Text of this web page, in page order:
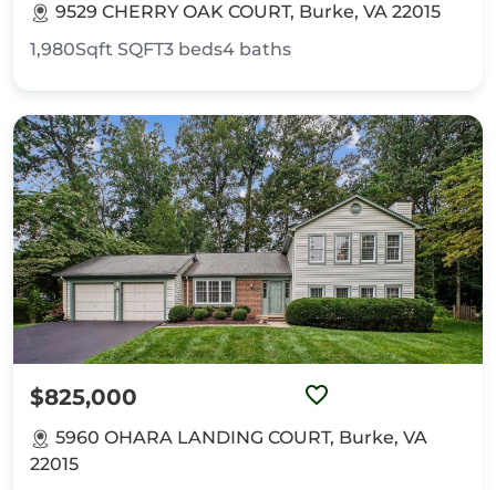
9529 CHERRY OAK COURT, Burke, VA 22015
1,980Sqft SQFT3 beds4 baths
$825,000
5960 OHARA LANDING COURT, Burke, VA
22015